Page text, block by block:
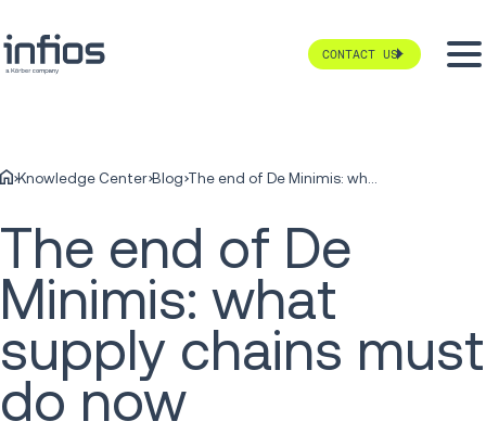
CONTACT US
Knowledge Center Blog The end of De Minimis: what supply chains must do now
The end of De
Minimis: what
supply chains must
do now